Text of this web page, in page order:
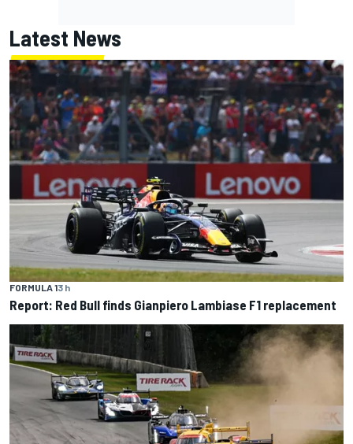
Latest News
FORMULA 13 h
Report: Red Bull finds Gianpiero Lambiase F1 replacement